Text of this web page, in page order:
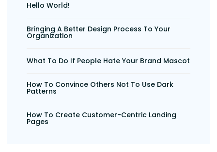
Hello World!
Bringing A Better Design Process To Your
Organization
What To Do If People Hate Your Brand Mascot
How To Convince Others Not To Use Dark
Patterns
How To Create Customer-Centric Landing
Pages